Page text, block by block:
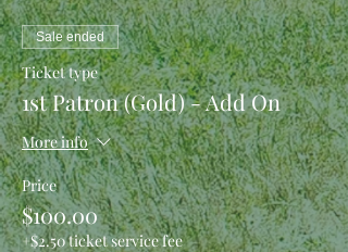
Sale ended
Ticket type
1st Patron (Gold) - Add On
More info
Price
$100.00
+$2.50 ticket service fee